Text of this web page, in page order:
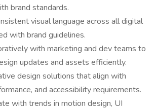
brand standards.
visual language across all digital
with brand guidelines.
with marketing and dev teams to
updates and assets efficiently.
design solutions that align with
and accessibility requirements.
with trends in motion design, UI